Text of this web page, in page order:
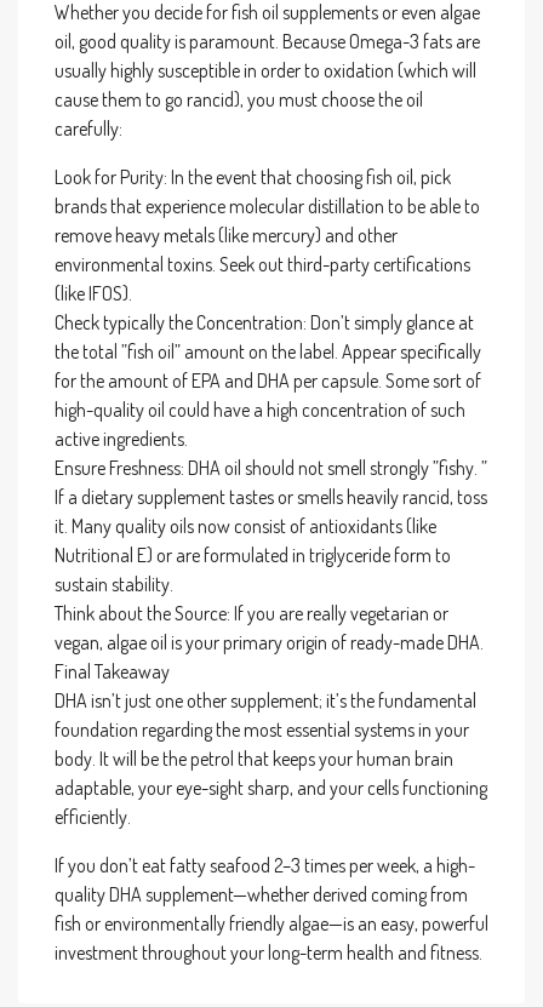
Whether you decide for fish oil supplements or even algae
oil, good quality is paramount. Because Omega-3 fats are
usually highly susceptible in order to oxidation (which will
cause them to go rancid), you must choose the oil
carefully:
Look for Purity: In the event that choosing fish oil, pick
brands that experience molecular distillation to be able to
remove heavy metals (like mercury) and other
environmental toxins. Seek out third-party certifications
(like IFOS).
Check typically the Concentration: Don’t simply glance at
the total ”fish oil” amount on the label. Appear specifically
for the amount of EPA and DHA per capsule. Some sort of
high-quality oil could have a high concentration of such
active ingredients.
Ensure Freshness: DHA oil should not smell strongly ”fishy. ”
If a dietary supplement tastes or smells heavily rancid, toss
it. Many quality oils now consist of antioxidants (like
Nutritional E) or are formulated in triglyceride form to
sustain stability.
Think about the Source: If you are really vegetarian or
vegan, algae oil is your primary origin of ready-made DHA.
Final Takeaway
DHA isn’t just one other supplement; it’s the fundamental
foundation regarding the most essential systems in your
body. It will be the petrol that keeps your human brain
adaptable, your eye-sight sharp, and your cells functioning
efficiently.
If you don’t eat fatty seafood 2–3 times per week, a high-
quality DHA supplement—whether derived coming from
fish or environmentally friendly algae—is an easy, powerful
investment throughout your long-term health and fitness.